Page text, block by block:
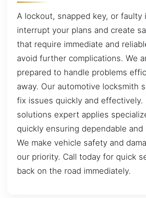
A lockout, snapped key, or faulty
interrupt your plans and create
that require immediate and
avoid further complications. We
prepared to handle problems
away. Our automotive locksmith
fix issues quickly and effectively.
solutions expert applies
quickly ensuring dependable and
We make vehicle safety and
our priority. Call today for quick
back on the road immediately.